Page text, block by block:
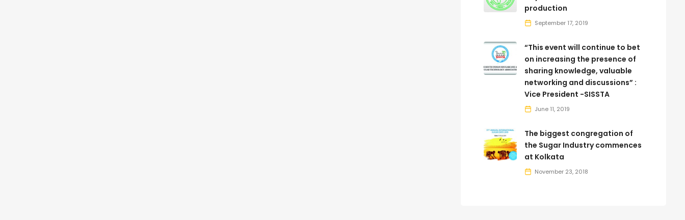
production
September 17, 2019
“This event will continue to bet
on increasing the presence of
sharing knowledge, valuable
networking and discussions” :
Vice President -SISSTA
June 11, 2019
The biggest congregation of
the Sugar Industry commences
at Kolkata
November 23, 2018